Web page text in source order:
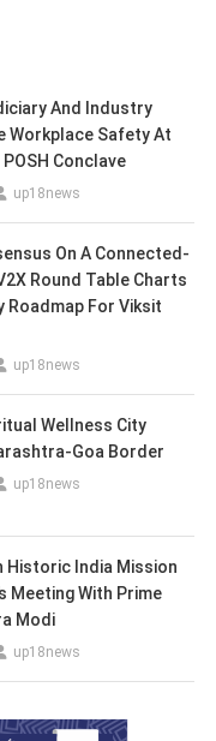
And Industry
Workplace Safety At
Conclave
up18news
On A Connected-
Round Table Charts
Roadmap For Viksit
up18news
Wellness City
Goa Border
up18news
Historic India Mission
Meeting With Prime
Modi
up18news